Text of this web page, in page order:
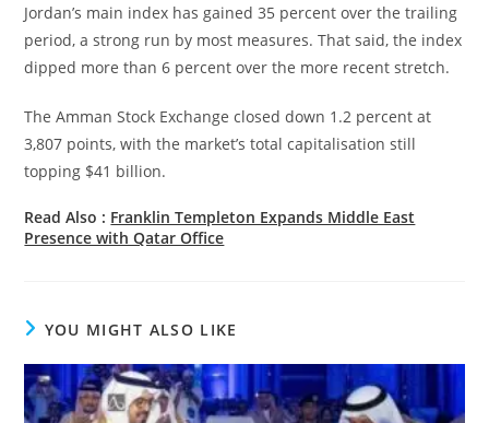
Jordan’s main index has gained 35 percent over the trailing
period, a strong run by most measures. That said, the index
dipped more than 6 percent over the more recent stretch.
The Amman Stock Exchange closed down 1.2 percent at
3,807 points, with the market’s total capitalisation still
topping $41 billion.
Read Also : Franklin Templeton Expands Middle East
Presence with Qatar Office
YOU MIGHT ALSO LIKE